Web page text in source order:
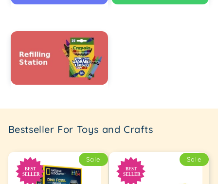
Bestseller For Toys and Crafts
Sale Sale